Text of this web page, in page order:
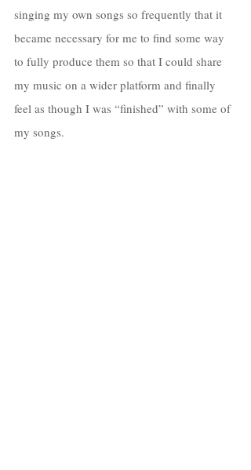
singing my own songs so frequently that it
became necessary for me to find some way
to fully produce them so that I could share
my music on a wider platform and finally
feel as though I was “finished” with some of
my songs.